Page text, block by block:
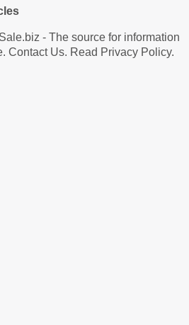
- The source for information
Contact Us. Read Privacy Policy.